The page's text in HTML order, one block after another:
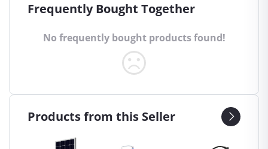
Frequently Bought Together
No frequently bought products found!
Products from this Seller